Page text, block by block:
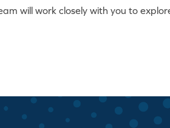
will work closely with you to